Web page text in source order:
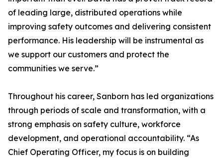
of leading large, distributed operations while
improving safety outcomes and delivering consistent
performance. His leadership will be instrumental as
we support our customers and protect the
communities we serve.”
Throughout his career, Sanborn has led organizations
through periods of scale and transformation, with a
strong emphasis on safety culture, workforce
development, and operational accountability. “As
Chief Operating Officer, my focus is on building